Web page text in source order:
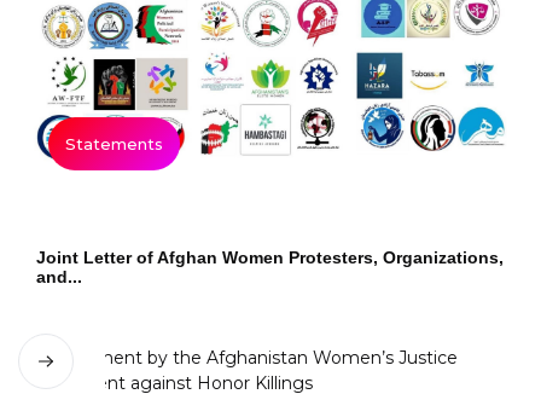
Statements
Joint Letter of Afghan Women Protesters, Organizations,
and...